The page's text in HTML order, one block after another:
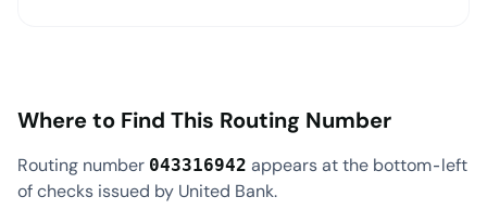
Where to Find This Routing Number
Routing number 043316942 appears at the bottom-left
of checks issued by United Bank.